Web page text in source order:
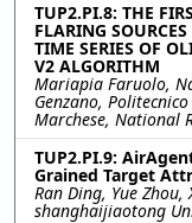
TUP2.PI.8: THE
FLARING
TIME SERIES OF
V2 ALGORITHM
Mariapia Faruolo,
Genzano,
Marchese, National
TUP2.PI.9:
Grained Target
Ran Ding, Yue Zhou,
shanghaijiaotong